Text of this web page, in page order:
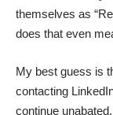
themselves as
does that even
My best guess is
contacting
continue